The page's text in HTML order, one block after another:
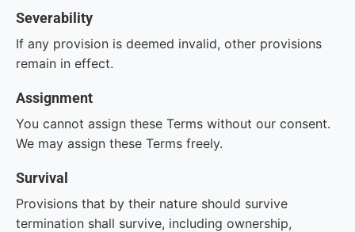
Severability
If any provision is deemed invalid, other provisions
remain in effect.
Assignment
You cannot assign these Terms without our consent.
We may assign these Terms freely.
Survival
Provisions that by their nature should survive
termination shall survive, including ownership,